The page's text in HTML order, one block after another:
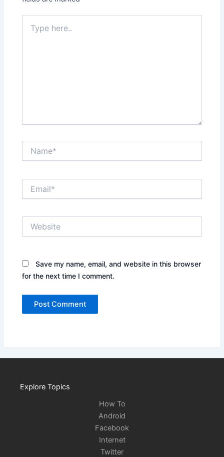
here..
Save my name, email, and website in this browser
for the next time I comment.
Explore Topics
How To
Android
Facebook
Internet
Twitter